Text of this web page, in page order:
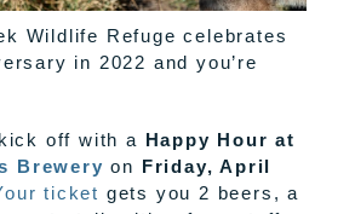
Wildlife Refuge celebrates
in 2022 and you’re
off with a Happy Hour at
Brewery on Friday, April
ticket gets you 2 beers, a